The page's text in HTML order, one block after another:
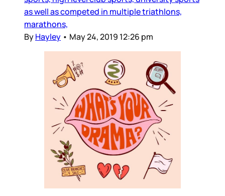
as well as competed in multiple triathlons,
marathons,
ByHayley • May 24, 2019 12:26 pm